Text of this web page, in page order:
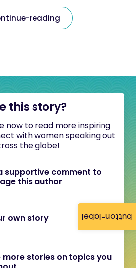
button-label
reading
this story?
now to read more inspiring
with women speaking out
the globe!
supportive comment to
this author
own story
more stories on topics you